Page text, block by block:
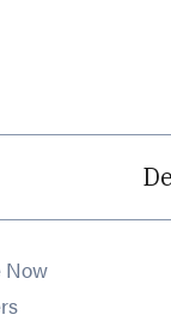
Now
Opens in new